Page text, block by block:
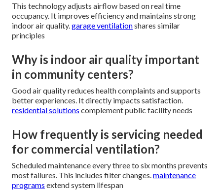
This technology adjusts airflow based on real time
occupancy. It improves efficiency and maintains strong
indoor air quality.garage ventilationshares similar
principles
Why is indoor air quality important
in community centers?
Good air quality reduces health complaints and supports
better experiences. It directly impacts satisfaction.
residential solutions complement public facility needs
How frequently is servicing needed
for commercial ventilation?
Scheduled maintenance every three to six months prevents
most failures. This includes filter changes.maintenance
programs extend system lifespan